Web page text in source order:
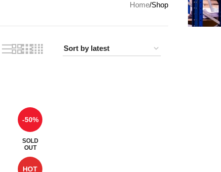
Home Shop
-50%
SOLD
OUT
HOT